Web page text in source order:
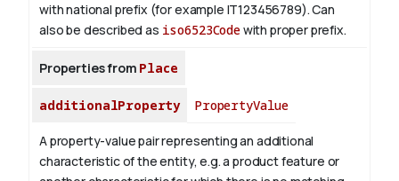
with national prefix (for example IT123456789). Can
also be described as iso6523Codewith proper prefix.
Properties from Place
additionalProperty PropertyValue
A property-value pair representing an additional
characteristic of the entity, e.g. a product feature or